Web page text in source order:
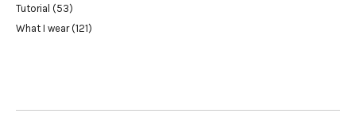
Tutorial (53)
What I wear(121)